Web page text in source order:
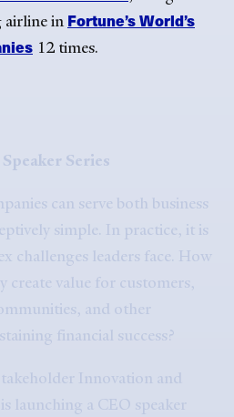
airline in Fortune’s World’s
12 times.
Series
can serve both business
simple. In practice, it is
challenges leaders face. How
create value for customers,
and other
financial success?
Innovation and
launching a CEO speaker